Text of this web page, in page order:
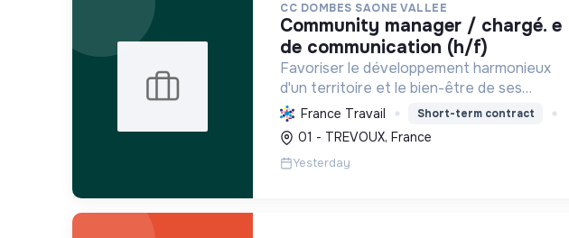
CC DOMBES SAONE VALLEE
community manager / chargé. e
de communication (h/f)
Favoriser le développement harmonieux
d'un territoire et le bien-être de ses
habitants, en mutualisant les moyens et en
conduisant des projets pour l'avenir,
incluant la transition écologique et socia...
France Travail Short-term contract
01 - TREVOUX, France
Yesterday